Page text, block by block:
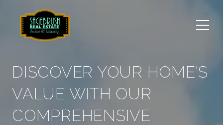
DISCOVER YOUR HOME'S
VALUE WITH OUR
COMPREHENSIVE